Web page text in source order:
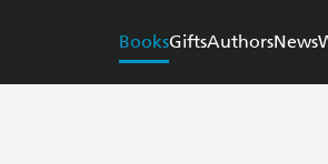
BooksGiftsAuthorsNews